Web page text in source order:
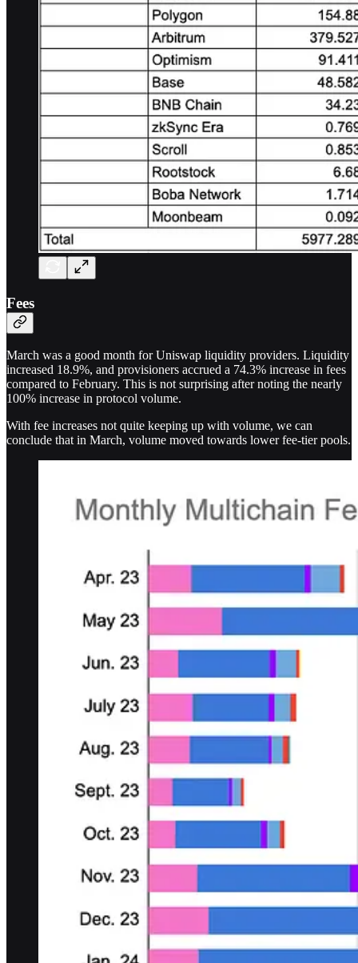
Fees
March was a good month for Uniswap liquidity providers. Liquidity
increased 18.9%, and provisioners accrued a 74.3% increase in fees
compared to February. This is not surprising after noting the nearly
100% increase in protocol volume.
With fee increases not quite keeping up with volume, we can
conclude that in March, volume moved towards lower fee-tier pools.